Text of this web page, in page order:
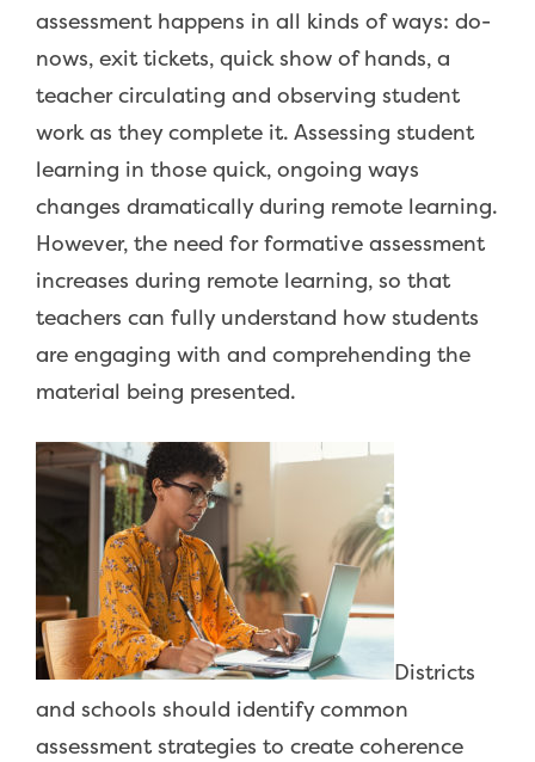
assessment happens in all kinds of ways: do-
nows, exit tickets, quick show of hands, a
teacher circulating and observing student
work as they complete it. Assessing student
learning in those quick, ongoing ways
changes dramatically during remote learning.
However, the need for formative assessment
increases during remote learning, so that
teachers can fully understand how students
are engaging with and comprehending the
material being presented.
Districts
and schools should identify common
assessment strategies to create coherence